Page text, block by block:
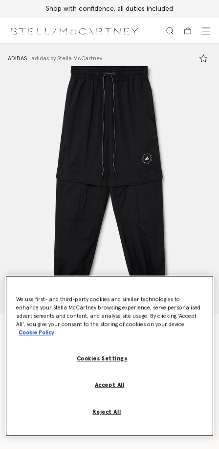
Shop with confidence, all duties included
ADIDAS adidas by Stella McCartney
TrueCasuals Woven Trackpants
We use first- and third-party cookies and similar technologies to
enhance your Stella McCartney browsing experience, serve personalised
advertisements and content, and analyse site usage. By clicking ‘Accept
All’, you give your consent to the storing of cookies on your device
Cookie Policy
Cookies Settings
Reject All
Accept All